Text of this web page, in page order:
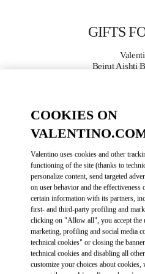
GIFTS
Beirut Aishti
MORE
GET
COOKIES ON
Valentino uses cookies and other
functioning of the site (thanks to
personalize content, send targeted
on user behavior and the effectiveness
certain information with its partners,
first- and third-party profiling and
clicking on "Allow all", you accept the
marketing, profiling and social media
technical cookies" or closing the
technical cookies and disabling all
customize your choices about